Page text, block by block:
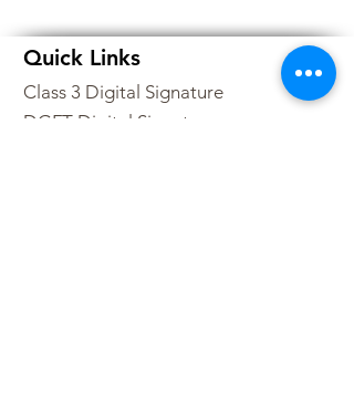
Quick Links
Class 3 Digital Signature
DGFT Digital Signature